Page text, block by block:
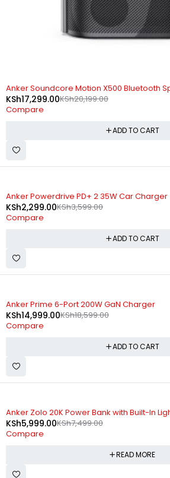
-14%
Anker Soundcore Motion X500 Bluetooth
KSh20,199.00
KSh17,299.00
Compare
ADD TO CART
-36%
Anker Powerdrive PD+ 2 35W Car Charger
KSh3,599.00
KSh2,299.00
Compare
ADD TO CART
-19%
Anker Prime 6-Port 200W GaN Charger
KSh18,599.00
KSh14,999.00
Compare
ADD TO CART
SOLD OUT
Anker Zolo 20K Power Bank with Built-In
KSh7,499.00
KSh5,999.00
Compare
READ MORE